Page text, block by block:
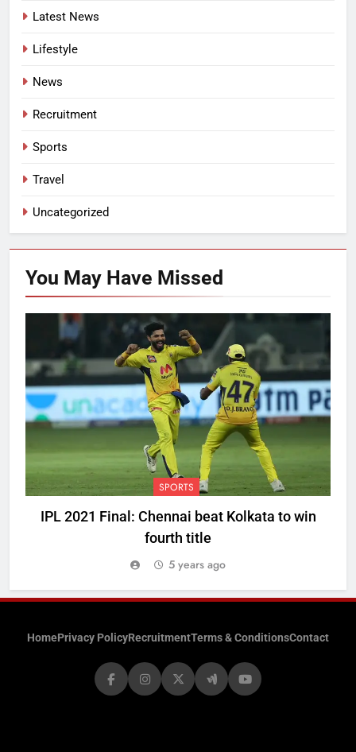
Latest News
Lifestyle
News
Recruitment
Sports
Travel
Uncategorized
You May Have Missed
SPORTS
IPL 2021 Final: Chennai beat Kolkata to win
fourth title
5 years ago
HomePrivacy PolicyRecruitmentTerms & ConditionsContact